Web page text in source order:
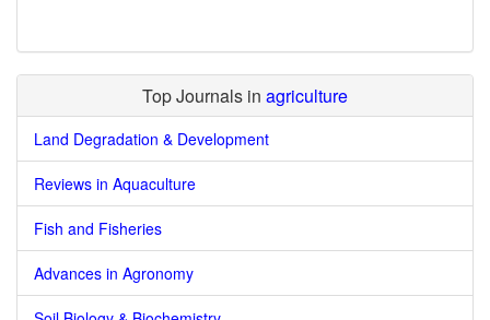
Top Journals in agriculture
Land Degradation & Development
Reviews in Aquaculture
Fish and Fisheries
Advances in Agronomy